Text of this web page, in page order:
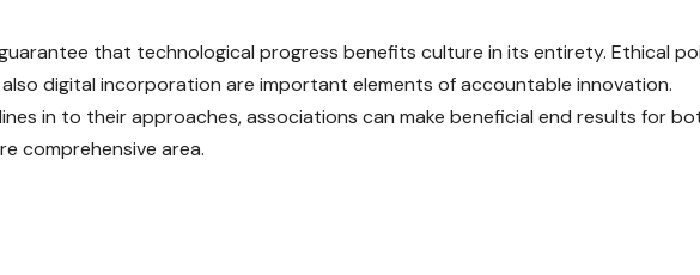
that technological progress benefits culture in its entirety. Ethical
digital incorporation are important elements of accountable innovation.
in to their approaches, associations can make beneficial end results for
comprehensive area.